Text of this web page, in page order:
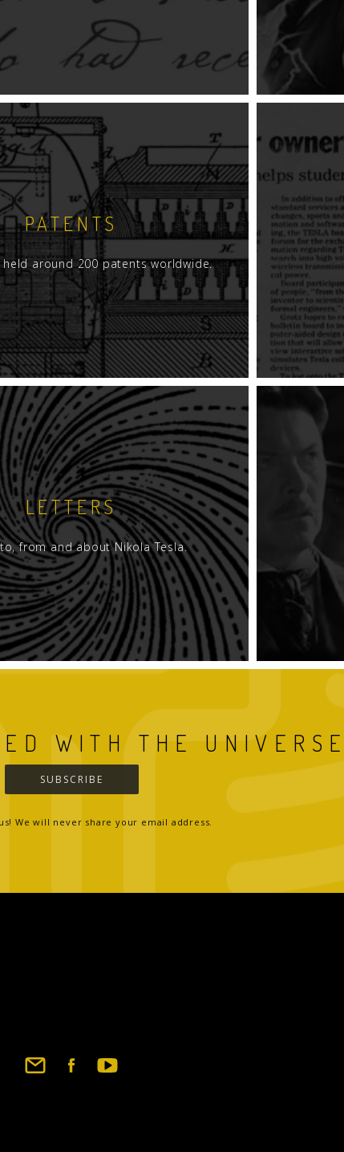
PATENTS
held around 200 patents worldwide.
LETTERS
from and about Nikola Tesla.
WITH THE UNIVERSE
SUBSCRIBE
We will never share your email address.